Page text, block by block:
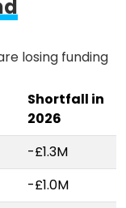
losing funding
Shortfall in
2026
-£1.3M
-£1.0M